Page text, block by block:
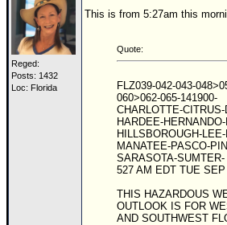
Reged:
Posts: 1432
Loc: Florida
This is from 5:27am this
Quote:
FLZ039-042-043-
060>062-065-141900-
CHARLOTTE-
HARDEE-
HILLSBOROUGH-
MANATEE-PASCO-
SARASOTA-SUMTER-
527 AM EDT TUE
THIS HAZARDOUS
OUTLOOK IS FOR
AND SOUTHWEST